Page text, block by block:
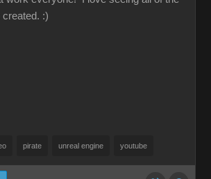
:)
pirate unreal engine youtube